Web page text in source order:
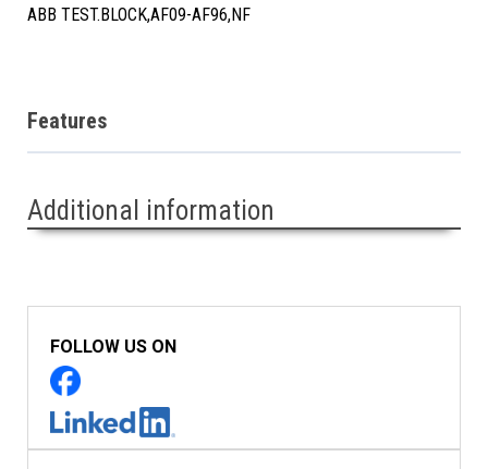
ABB TEST.BLOCK,AF09-AF96,NF
Features
Additional information
FOLLOW US ON